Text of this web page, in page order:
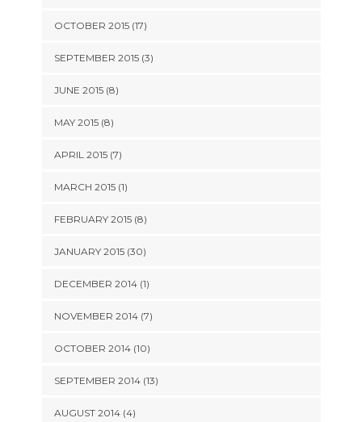
OCTOBER 2015 (17)
SEPTEMBER 2015 (3)
JUNE 2015 (8)
MAY 2015 (8)
APRIL 2015 (7)
MARCH 2015 (1)
FEBRUARY 2015 (8)
JANUARY 2015 (30)
DECEMBER 2014 (1)
NOVEMBER 2014 (7)
OCTOBER 2014 (10)
SEPTEMBER 2014 (13)
AUGUST 2014 (4)